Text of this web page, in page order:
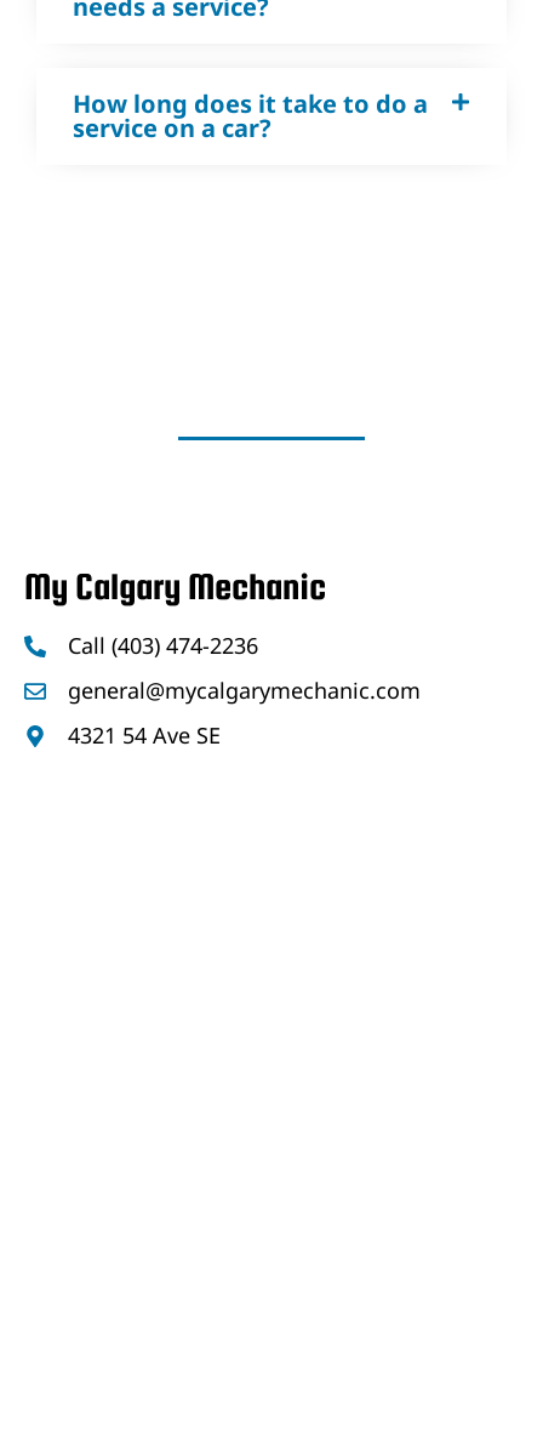
needs a service?
How long does it take to do a
service on a car?
My Calgary Mechanic
Call (403) 474-2236
general@mycalgarymechanic.com
4321 54 Ave SE